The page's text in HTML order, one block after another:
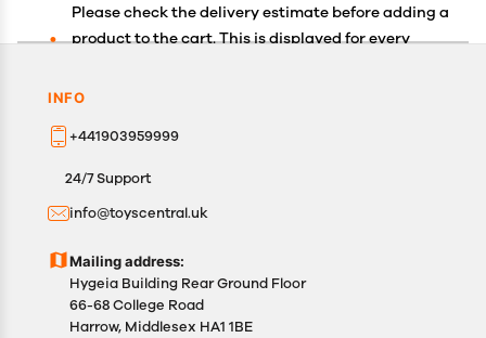
Please check the delivery estimate before adding a
product to the cart. This is displayed for every
Available shipping methods and charges will be
your exact location.
All customers are entitled to a return window of 14
product(s).
details of the return process, eligibility, refunds as
well as cancellations or exchanges.
In case of any issues or concerns about Shipping or
INFO
+441903959999
24/7 Support
info@toyscentral.uk
Mailing address:
Hygeia Building Rear Ground Floor
66-68 College Road
Harrow, Middlesex HA1 1BE